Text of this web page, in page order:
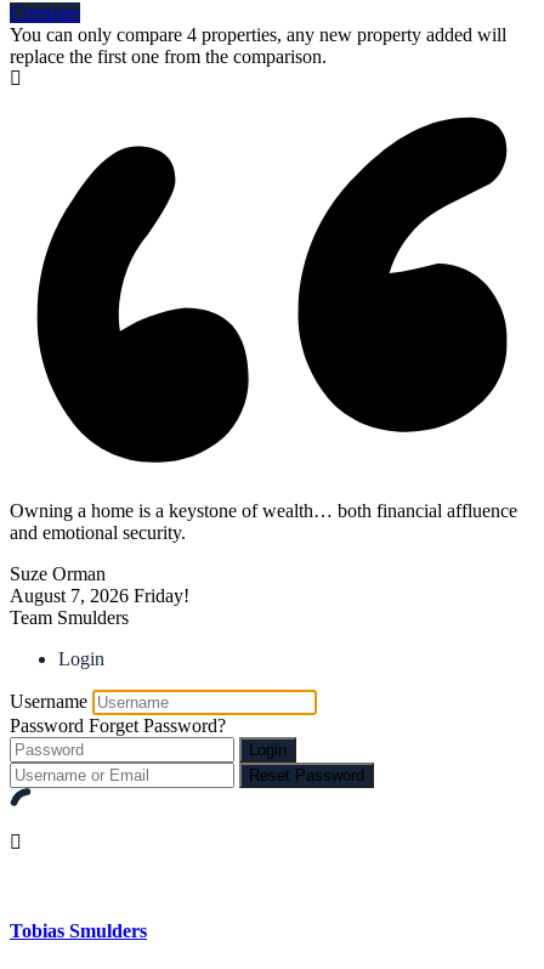
Compare
You can only compare 4 properties, any new property added will
replace the first one from the comparison.
Owning a home is a keystone of wealth… both financial affluence
and emotional security.
Suze Orman
August 7, 2026 Friday!
Team Smulders
Login
Username
Password Forget Password?
Login
Reset Password
Tobias Smulders